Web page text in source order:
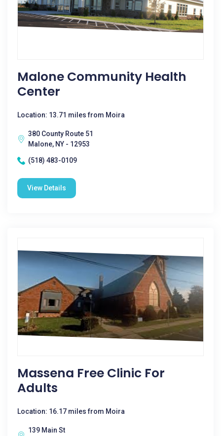
Malone Community Health
Center
Location: 13.71 miles from Moira
380 County Route 51
Malone, NY - 12953
(518) 483-0109
View Details
Massena Free Clinic For
Adults
Location: 16.17 miles from Moira
139 Main St